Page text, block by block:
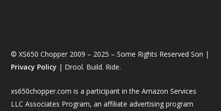
© XS650 Chopper 2009 – 2025 – Some Rights Reserved Son |
Privacy Policy | Drool. Build. Ride.
xs650chopper.com is a participant in the Amazon Services
LLC Associates Program, an affiliate advertising program